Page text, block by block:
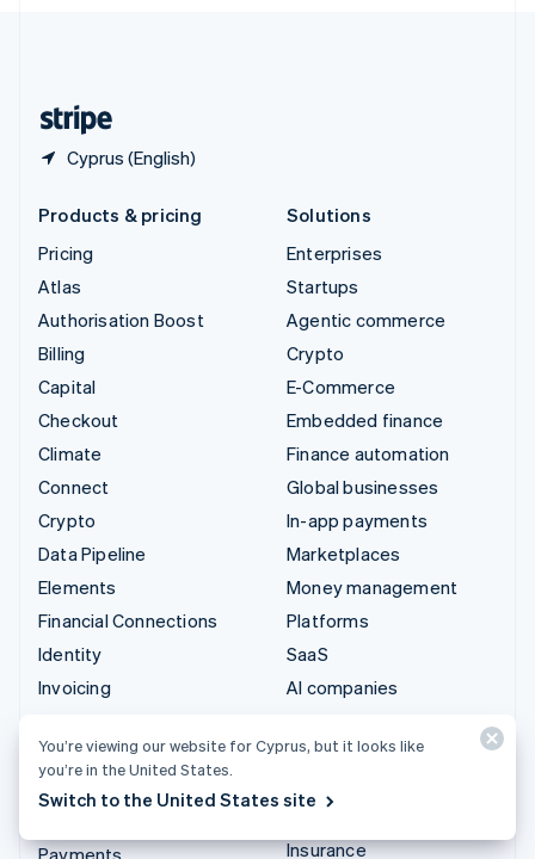
Cyprus (English)
Products & pricing
Pricing
Atlas
Authorisation Boost
Billing
Capital
Checkout
Climate
Connect
Crypto
Data Pipeline
Elements
Financial Connections
Identity
Invoicing
Link
Payments
Solutions
Enterprises
Startups
Agentic commerce
Crypto
E-Commerce
Embedded finance
Finance automation
Global businesses
In-app payments
Marketplaces
Money management
Platforms
SaaS
AI companies
Gaming
leisure
Insurance
You’re viewing our website for Cyprus, but it looks like
you’re in the United States.
Switch to the United States site